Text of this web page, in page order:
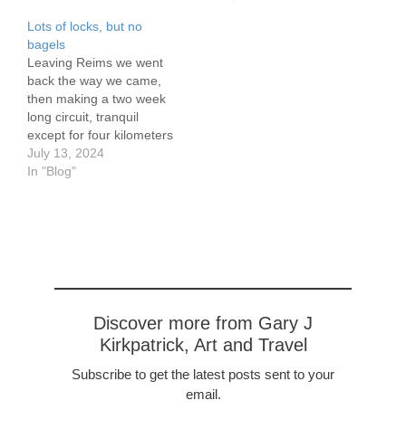
structures. They
developed in Tudor
England beteen around
1485 and 1600. Often
they lean to one side or
the other these days, yet
appear to be stable.
This…
Lots of locks, but no
bagels
Leaving Reims we went
back the way we came,
then making a two week
long circuit, tranquil
except for four kilometers
on the raging Marne in
Epernay. The route took
July 13, 2024
In "Blog"
Discover more from Gary J
Kirkpatrick, Art and Travel
Subscribe to get the latest posts sent to your
email.